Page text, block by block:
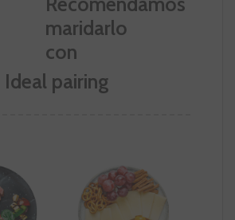
Ideal pairing